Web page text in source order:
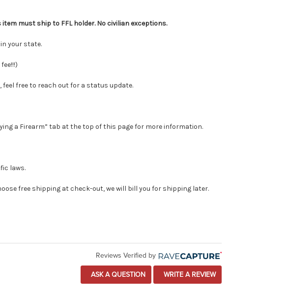
must ship to FFL holder. No civilian exceptions.
your state.
free to reach out for a status update.
a Firearm” tab at the top of this page for more information.
laws.
free shipping at check-out, we will bill you for shipping later.
Reviews Verified by
ASK A QUESTION WRITE A REVIEW